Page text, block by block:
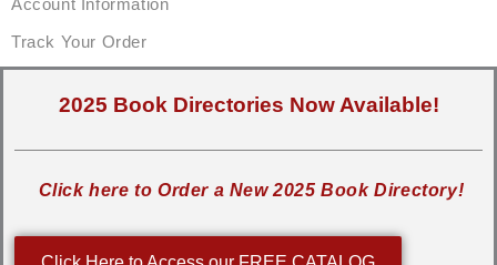
Account Information
Track Your Order
2025 Book Directories Now Available!
Click here to Order a New 2025 Book Directory!